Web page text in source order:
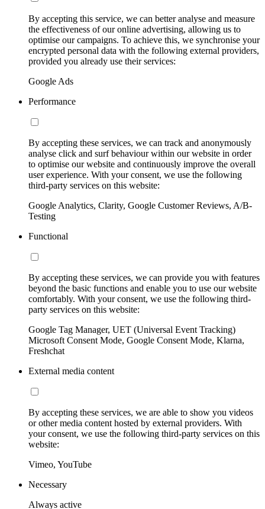
By accepting this service, we can better analyse and measure
the effectiveness of our online advertising, allowing us to
optimise our campaigns. To achieve this, we synchronise your
encrypted personal data with the following external providers,
provided you already use their services:
Google Ads
Performance
By accepting these services, we can track and anonymously
analyse click and surf behaviour within our website in order
to optimise our website and continuously improve the overall
user experience. With your consent, we use the following
third-party services on this website:
Google Analytics, Clarity, Google Customer Reviews, A/B-
Testing
Functional
By accepting these services, we can provide you with features
beyond the basic functions and enable you to use our website
comfortably. With your consent, we use the following third-
party services on this website:
Google Tag Manager, UET (Universal Event Tracking)
Microsoft Consent Mode, Google Consent Mode, Klarna,
Freshchat
External media content
By accepting these services, we are able to show you videos
or other media content hosted by external providers. With
your consent, we use the following third-party services on this
website:
Vimeo, YouTube
Necessary
Always active